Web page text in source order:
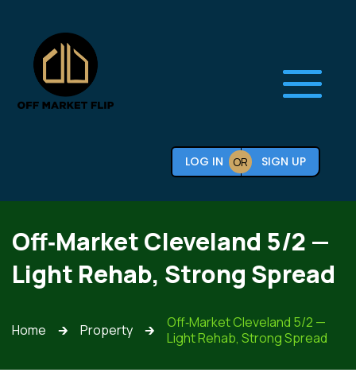
LOG IN OR SIGN UP
Off‑Market Cleveland 5/2 —
Light Rehab, Strong Spread
Home 🡲 Property 🡲
Off‑Market Cleveland 5/2 —
Light Rehab, Strong Spread